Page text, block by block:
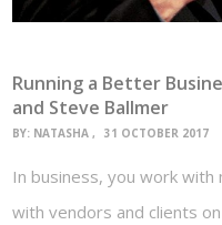
Running a Better
and Steve Ballmer
BY: NATASHA 31 OCTOBER 2017
In business, you work
with vendors and clients